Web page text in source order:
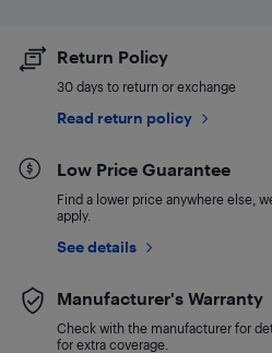
Return Policy
30 days to return or exchange
Read return policy
Low Price Guarantee
Find a lower price anywhere else,
apply.
See details
Manufacturer's Warranty
Check with the manufacturer for
for extra coverage.